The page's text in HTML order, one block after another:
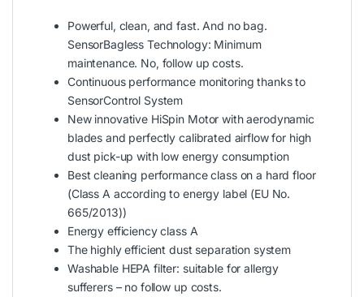
Powerful, clean, and fast. And no bag.
SensorBagless Technology: Minimum
maintenance. No, follow up costs.
Continuous performance monitoring thanks to
SensorControl System
New innovative HiSpin Motor with aerodynamic
blades and perfectly calibrated airflow for high
dust pick-up with low energy consumption
Best cleaning performance class on a hard floor
(Class A according to energy label (EU No.
665/2013))
Energy efficiency class A
The highly efficient dust separation system
Washable HEPA filter: suitable for allergy
sufferers – no follow up costs.